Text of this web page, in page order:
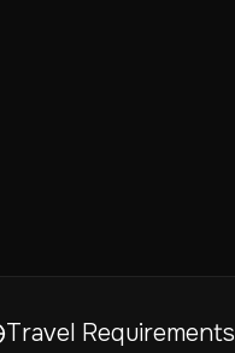
Travel Requirements